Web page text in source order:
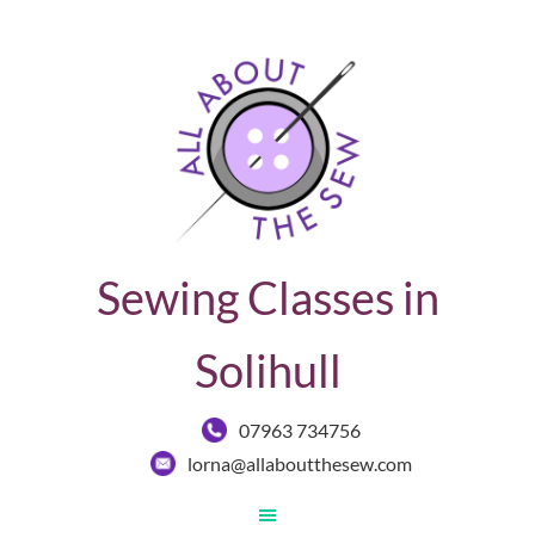
Sewing Classes in
Solihull
07963 734756
lorna@allaboutthesew.com